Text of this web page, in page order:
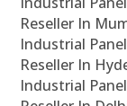
Reseller In
Industrial
Reseller In
Industrial